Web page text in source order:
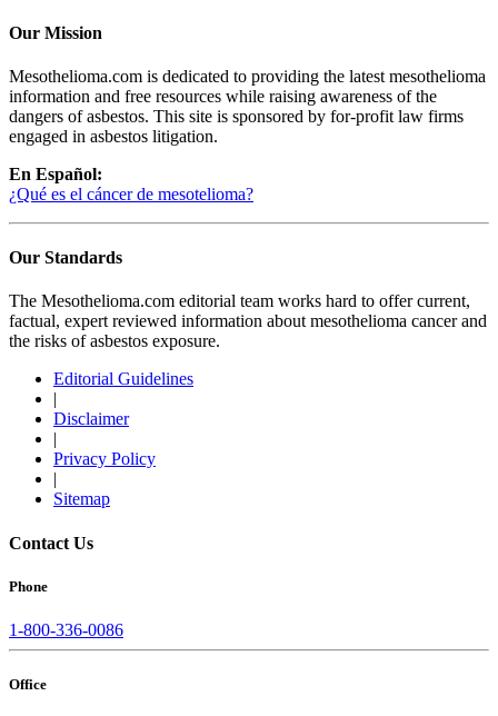
Our Mission
Mesothelioma.com is dedicated to providing the latest mesothelioma
information and free resources while raising awareness of the
dangers of asbestos. This site is sponsored by for-profit law firms
engaged in asbestos litigation.
En Español:
¿Qué es el cáncer de mesotelioma?
Our Standards
The Mesothelioma.com editorial team works hard to offer current,
factual, expert reviewed information about mesothelioma cancer and
the risks of asbestos exposure.
Editorial Guidelines
|
Disclaimer
|
Privacy Policy
|
Sitemap
Contact Us
Phone
1-800-336-0086
Office